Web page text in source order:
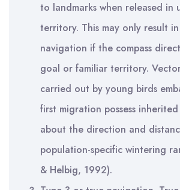
to landmarks when released in
territory. This may only result in
navigation if the compass
goal or familiar territory.
carried out by young birds
first migration possess
about the direction and
population-specific wintering
& Helbig, 1992).